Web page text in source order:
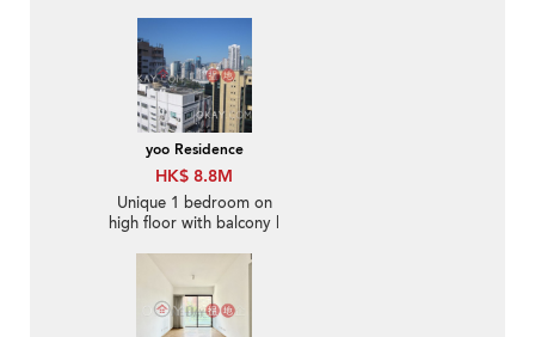
yoo Residence
HK$ 8.8M
Unique 1 bedroom on
high floor with balcony |